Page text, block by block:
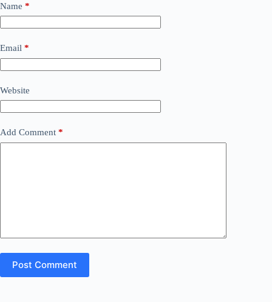
Name *
Email *
Website
Add Comment *
Post Comment